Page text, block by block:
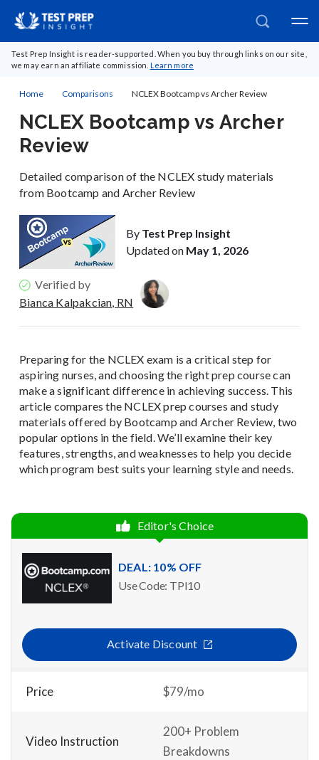
Test Prep Insight is reader-supported. When you buy through links on our site,
we may earn an affiliate commission. Learn more
Home Comparisons NCLEX Bootcamp vs Archer Review
NCLEX Bootcamp vs Archer
Review
Detailed comparison of the NCLEX study materials
from Bootcamp and Archer Review
By Test Prep Insight
Updated on May 1, 2026
Verified by
Bianca Kalpakcian, RN
Preparing for the NCLEX exam is a critical step for
aspiring nurses, and choosing the right prep course can
make a significant difference in achieving success. This
article compares the NCLEX prep courses and study
materials offered by Bootcamp and Archer Review, two
popular options in the field. We’ll examine their key
features, strengths, and weaknesses to help you decide
which program best suits your learning style and needs.
Editor's Choice
DEAL: 10% OFF
Use Code: TPI10
Activate Discount
Price $79/mo
Video Instruction
200+ Problem
Breakdowns